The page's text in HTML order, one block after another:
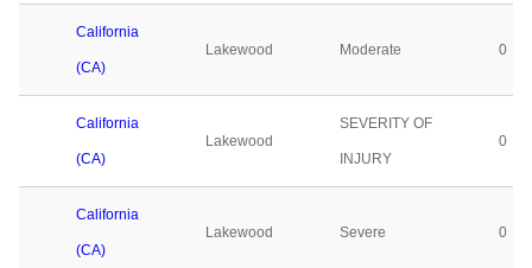
California
(CA)
Lakewood Moderate 0
California
(CA)
Lakewood
SEVERITY OF
INJURY
0
California
(CA)
Lakewood Severe 0